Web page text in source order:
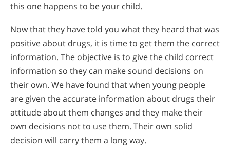
this one happens to be your child.
Now that they have told you what they heard that was
positive about drugs, it is time to get them the correct
information. The objective is to give the child correct
information so they can make sound decisions on
their own. We have found that when young people
are given the accurate information about drugs their
attitude about them changes and they make their
own decisions not to use them. Their own solid
decision will carry them a long way.